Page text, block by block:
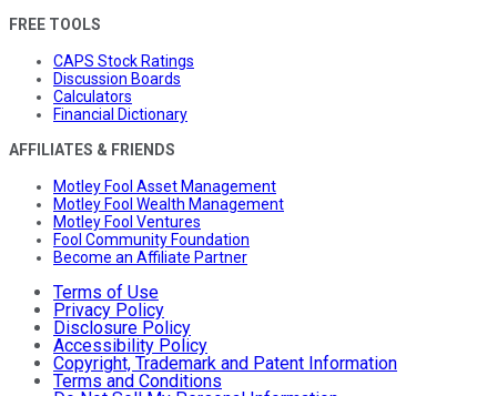
FREE TOOLS
CAPS Stock Ratings
Discussion Boards
Calculators
Financial Dictionary
AFFILIATES & FRIENDS
Motley Fool Asset Management
Motley Fool Wealth Management
Motley Fool Ventures
Fool Community Foundation
Become an Affiliate Partner
Terms of Use
Privacy Policy
Disclosure Policy
Accessibility Policy
Copyright, Trademark and Patent Information
Terms and Conditions